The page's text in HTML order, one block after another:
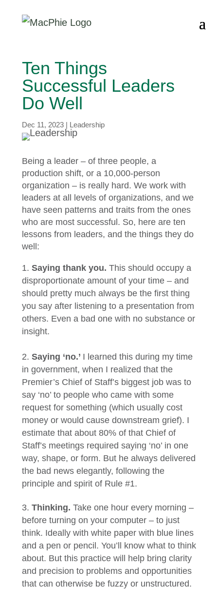
Ten Things
Successful Leaders
Do Well
Dec 11, 2023| Leadership
Being a leader – of three people, a
production shift, or a 10,000-person
organization – is really hard. We work with
leaders at all levels of organizations, and we
have seen patterns and traits from the ones
who are most successful. So, here are ten
lessons from leaders, and the things they do
well:
Saying thank you. This should occupy a
disproportionate amount of your time – and
should pretty much always be the first thing
you say after listening to a presentation from
others. Even a bad one with no substance or
insight.
Saying ‘no.’ I learned this during my time
in government, when I realized that the
Premier’s Chief of Staff’s biggest job was to
say ‘no’ to people who came with some
request for something (which usually cost
money or would cause downstream grief). I
estimate that about 80% of that Chief of
Staff’s meetings required saying ‘no’ in one
way, shape, or form. But he always delivered
the bad news elegantly, following the
principle and spirit of Rule #1.
Thinking. Take one hour every morning –
before turning on your computer – to just
think. Ideally with white paper with blue lines
and a pen or pencil. You’ll know what to think
about. But this practice will help bring clarity
and precision to problems and opportunities
that can otherwise be fuzzy or unstructured.